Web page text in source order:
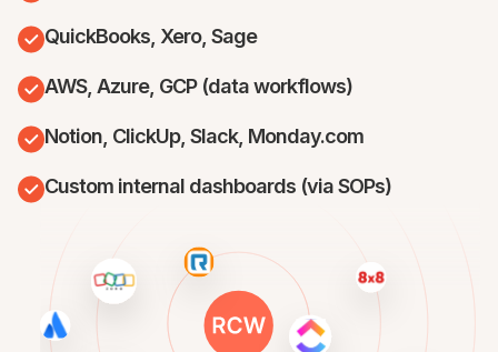
QuickBooks, Xero, Sage
AWS, Azure, GCP (data workflows)
Notion, ClickUp, Slack, Monday.com
Custom internal dashboards (via SOPs)